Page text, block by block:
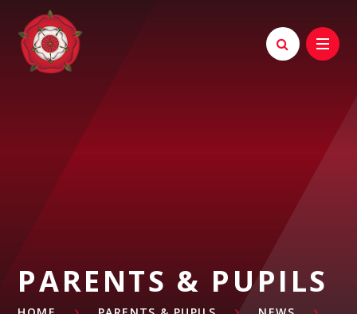
Skip to content ↓
PARENTS & PUPILS